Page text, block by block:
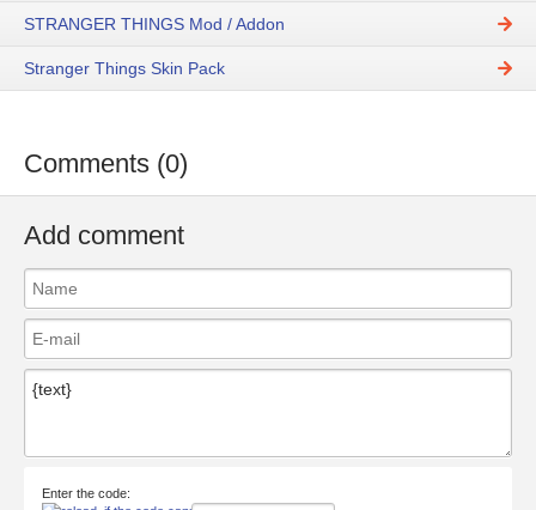
STRANGER THINGS Mod / Addon
Stranger Things Skin Pack
Comments (0)
Add comment
Enter the code: